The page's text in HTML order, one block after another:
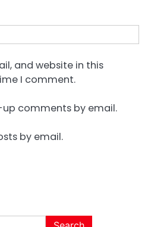
and website in this
I comment.
comments by email.
by email.